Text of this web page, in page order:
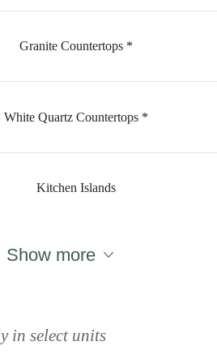
Granite Countertops *
White Quartz Countertops *
Kitchen Islands
Show more
in select units
luxury.